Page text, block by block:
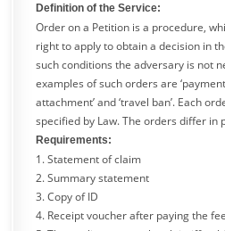
Definition of the Service:
Order on a Petition is a procedure,
right to apply to obtain a decision in
such conditions the adversary is not
examples of such orders are
attachment’ and ‘travel ban’. Each
specified by Law. The orders differ in
Requirements:
1. Statement of claim
2. Summary statement
3. Copy of ID
4. Receipt voucher after paying the